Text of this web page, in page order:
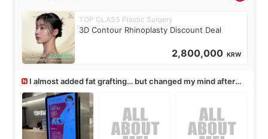
TOP CLASS Plastic Surgery
3D Contour Rhinoplasty Discount Deal
2,800,000 KRW
I almost added fat grafting… but changed my mind after
the consultation